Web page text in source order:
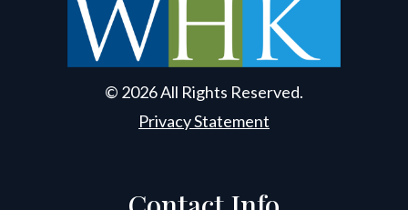
© 2026 All Rights Reserved.
Privacy Statement